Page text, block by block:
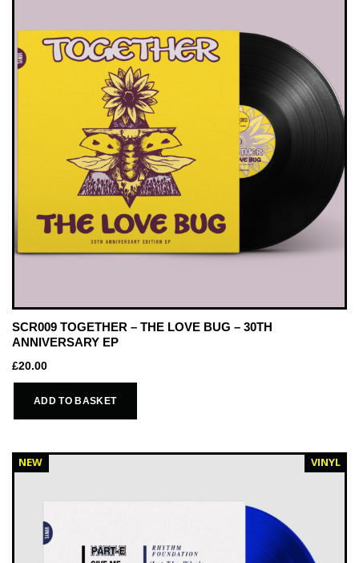
SCR009 TOGETHER – THE LOVE BUG – 30TH
ANNIVERSARY EP
£20.00
ADD TO BASKET
NEW VINYL